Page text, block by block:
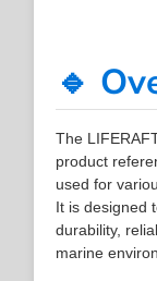
🔹
The
product
used for
It is designed
durability,
marine